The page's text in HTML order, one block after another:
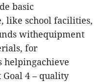
basic
like school facilities,
withequipment
for
helpingachieve
4 – quality